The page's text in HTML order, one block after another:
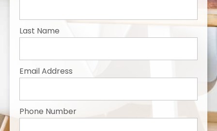
Last Name
Email Address
Phone Number